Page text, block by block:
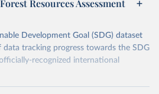
Resources Assessment
Development Goal (SDG) dataset
tracking progress towards the SDG
recognized international